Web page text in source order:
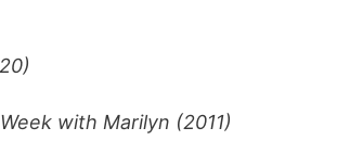
with Marilyn (2011)